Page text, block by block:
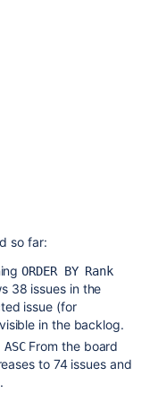
so far:
ORDER BY Rank
38 issues in the
issue (for
in the backlog.
From the board
to 74 issues and